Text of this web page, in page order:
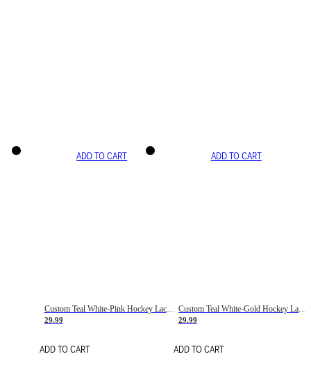
ADD TO CART
Custom Teal White-Pink Hockey Lace Neck Jersey
29.99
ADD TO CART
ADD TO CART
Custom Teal White-Gold Hockey Lace Neck Jersey
29.99
ADD TO CART